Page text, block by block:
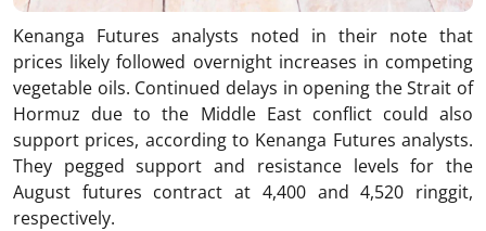
Kenanga Futures analysts noted in their note that
prices likely followed overnight increases in competing
vegetable oils. Continued delays in opening the Strait of
Hormuz due to the Middle East conflict could also
support prices, according to Kenanga Futures analysts.
They pegged support and resistance levels for the
August futures contract at 4,400 and 4,520 ringgit,
respectively.